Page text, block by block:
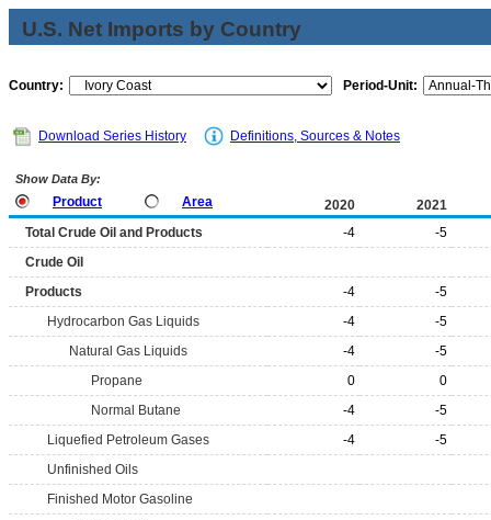
U.S. Net Imports by Country
Country: Period-Unit:
Download Series History Definitions, Sources & Notes
Show Data By:
Product Area 2020
2021
Total Crude Oil and Products
-4
-5
Crude Oil
Products
-4
-5
Hydrocarbon Gas Liquids
-4
-5
Natural Gas Liquids
-4
-5
Propane
0
0
Normal Butane
-4
-5
Liquefied Petroleum Gases
-4
-5
Unfinished Oils
Finished Motor Gasoline